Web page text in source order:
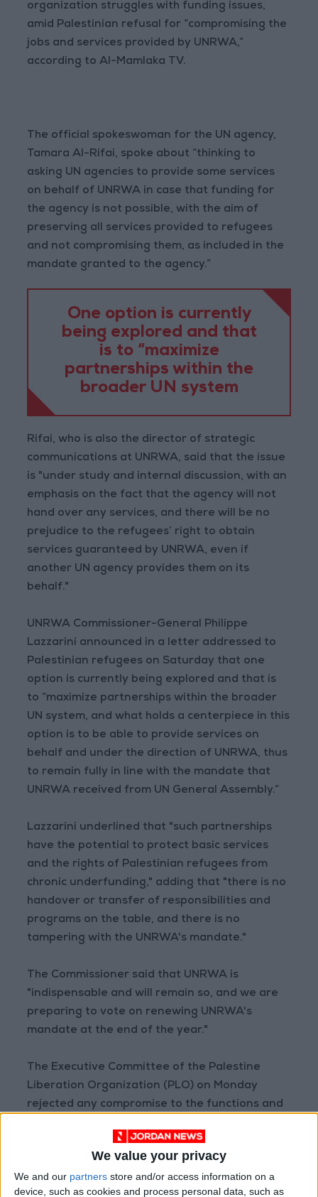
We value your privacy
We and our partners store and/or access information on a
device, such as cookies and process personal data, such as
organization struggles with funding issues,
amid Palestinian refusal for “compromising the
jobs and services provided by UNRWA,”
according to Al-Mamlaka TV.
The official spokeswoman for the UN agency,
Tamara Al-Rifai, spoke about “thinking to
asking UN agencies to provide some services
on behalf of UNRWA in case that funding for
the agency is not possible, with the aim of
preserving all services provided to refugees
and not compromising them, as included in the
mandate granted to the agency.”
One option is currently
being explored and that
is to “maximize
partnerships within the
broader UN system
Rifai, who is also the director of strategic
communications at UNRWA, said that the issue
is "under study and internal discussion, with an
emphasis on the fact that the agency will not
hand over any services, and there will be no
prejudice to the refugees’ right to obtain
services guaranteed by UNRWA, even if
another UN agency provides them on its
behalf."
UNRWA Commissioner-General Philippe
Lazzarini announced in a letter addressed to
Palestinian refugees on Saturday that one
option is currently being explored and that is
to “maximize partnerships within the broader
UN system, and what holds a centerpiece in this
option is to be able to provide services on
behalf and under the direction of UNRWA, thus
to remain fully in line with the mandate that
UNRWA received from UN General Assembly.”
Lazzarini underlined that "such partnerships
have the potential to protect basic services
and the rights of Palestinian refugees from
chronic underfunding," adding that "there is no
handover or transfer of responsibilities and
programs on the table, and there is no
tampering with the UNRWA's mandate."
The Commissioner said that UNRWA is
"indispensable and will remain so, and we are
preparing to vote on renewing UNRWA's
mandate at the end of the year."
The Executive Committee of the Palestine
Liberation Organization (PLO) on Monday
rejected any compromise to the functions and
it in a statement to "retract its recent position
regarding the possibility of referring the
agency's services to other international